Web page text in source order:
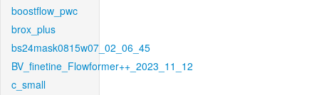
boostflow_pwc
brox_plus
bs24mask0815w07_02_06_45
BV_finetine_Flowformer++_2023_11_12
c_small